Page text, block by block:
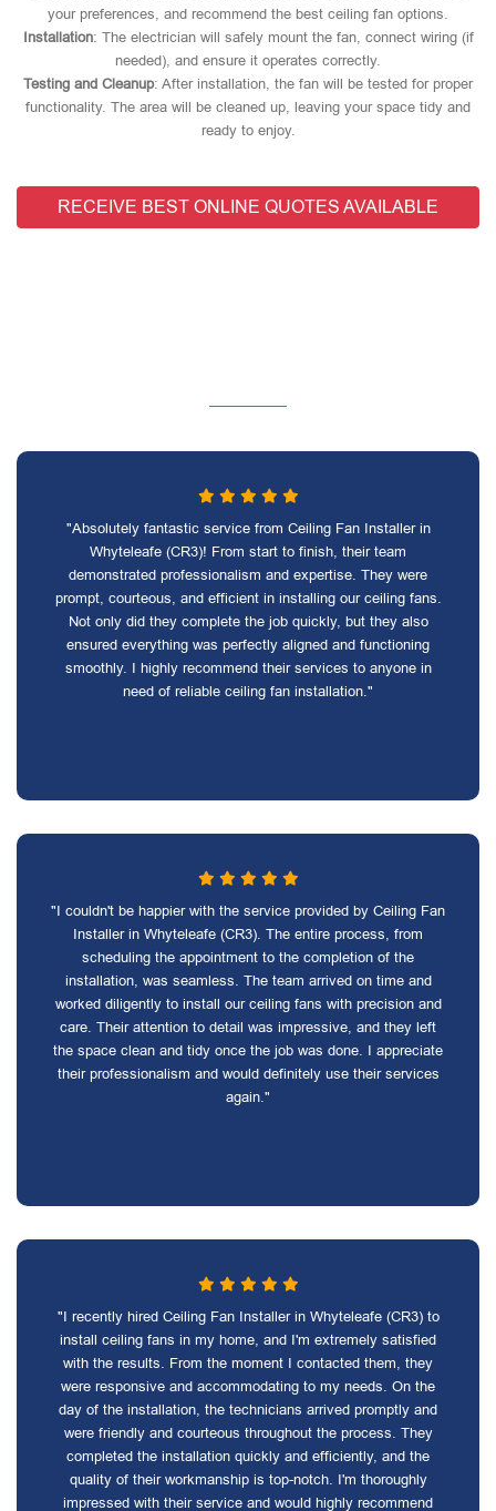
your preferences, and recommend the best ceiling fan options.
Installation: The electrician will safely mount the fan, connect wiring (if
needed), and ensure it operates correctly.
Testing and Cleanup: After installation, the fan will be tested for proper
functionality. The area will be cleaned up, leaving your space tidy and
ready to enjoy.
RECEIVE BEST ONLINE QUOTES AVAILABLE
"Absolutely fantastic service from Ceiling Fan Installer in
Whyteleafe (CR3)! From start to finish, their team
demonstrated professionalism and expertise. They were
prompt, courteous, and efficient in installing our ceiling fans.
Not only did they complete the job quickly, but they also
ensured everything was perfectly aligned and functioning
smoothly. I highly recommend their services to anyone in
need of reliable ceiling fan installation."
"I couldn't be happier with the service provided by Ceiling Fan
Installer in Whyteleafe (CR3). The entire process, from
scheduling the appointment to the completion of the
installation, was seamless. The team arrived on time and
worked diligently to install our ceiling fans with precision and
care. Their attention to detail was impressive, and they left
the space clean and tidy once the job was done. I appreciate
their professionalism and would definitely use their services
again."
"I recently hired Ceiling Fan Installer in Whyteleafe (CR3) to
install ceiling fans in my home, and I'm extremely satisfied
with the results. From the moment I contacted them, they
were responsive and accommodating to my needs. On the
day of the installation, the technicians arrived promptly and
were friendly and courteous throughout the process. They
completed the installation quickly and efficiently, and the
quality of their workmanship is top-notch. I'm thoroughly
impressed with their service and would highly recommend